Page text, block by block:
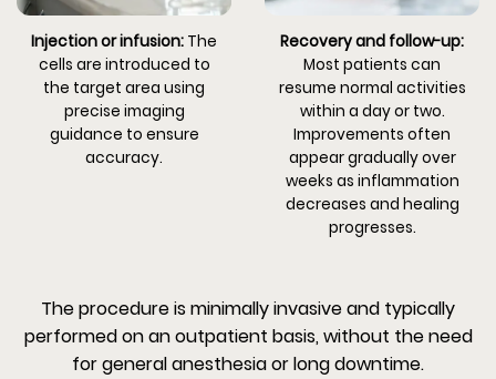
Injection or infusion: The
cells are introduced to
the target area using
precise imaging
guidance to ensure
accuracy.
Recovery and follow-up:
Most patients can
resume normal activities
within a day or two.
Improvements often
appear gradually over
weeks as inflammation
decreases and healing
progresses.
The procedure is minimally invasive and typically
performed on an outpatient basis, without the need
for general anesthesia or long downtime.